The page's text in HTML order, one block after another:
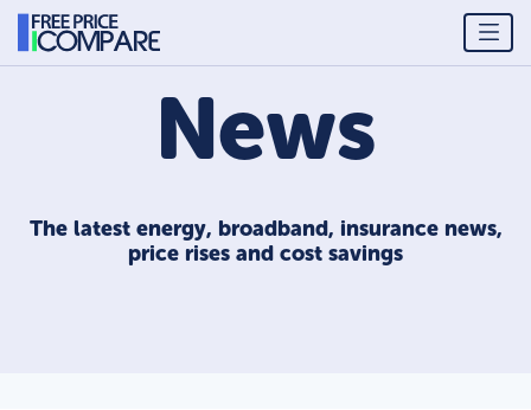
News
The latest energy, broadband, insurance news,
price rises and cost savings